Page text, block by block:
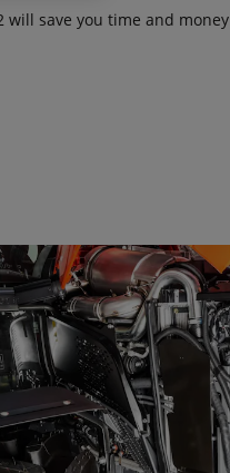
save you time and money